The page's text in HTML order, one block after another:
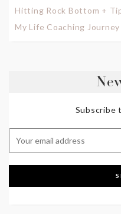
Hitting Rock Bottom +
My Life Coaching Journey
Subscribe